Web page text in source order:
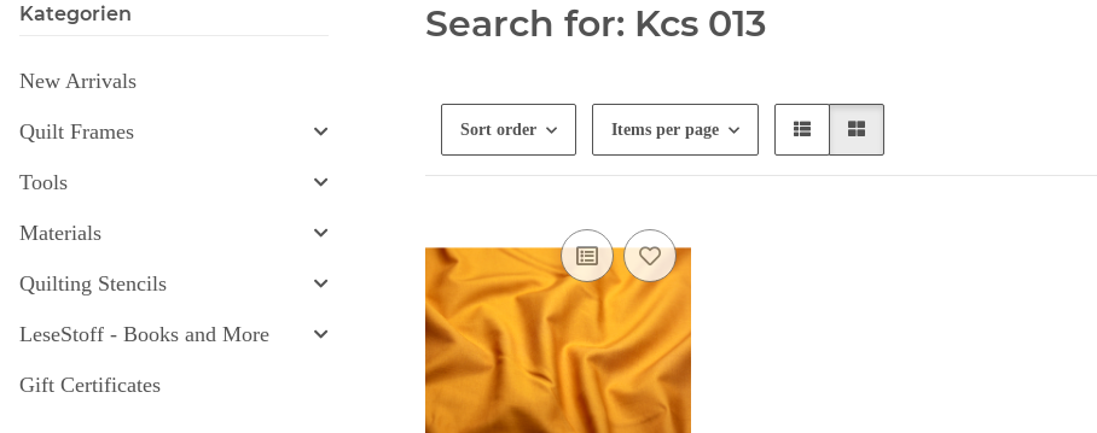
Search for: Kcs 013
Sort order Items per page
Kategorien
New Arrivals
Quilt Frames
Tools
Materials
Quilting Stencils
LeseStoff - Books and More
Gift Certificates